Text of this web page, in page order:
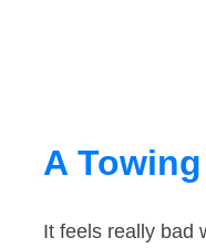
A
It feels really bad